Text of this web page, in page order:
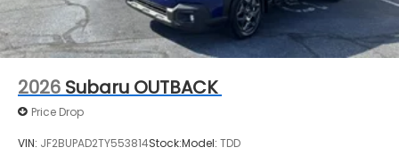
2026 Subaru OUTBACK
Price Drop
VIN: JF2BUPAD2TY553814Stock:Model: TDD